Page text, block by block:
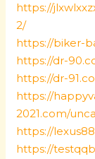
https://
2/
https://biker-
https://dr-
https://dr-
https://
2021.com/
https://
https://